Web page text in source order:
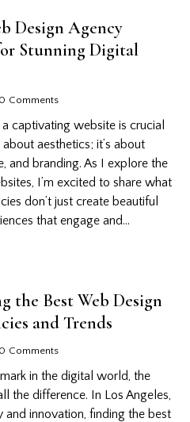
Design Agency
Stunning Digital
0 Comments
captivating website is crucial
aesthetics; it’s about
and branding. As I explore the
I’m excited to share what
don’t just create beautiful
that engage and…
the Best Web Design
and Trends
0 Comments
in the digital world, the
the difference. In Los Angeles,
innovation, finding the best